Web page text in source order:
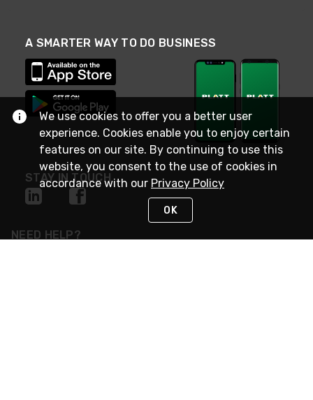
A SMARTER WAY TO DO BUSINESS
STAY IN TOUCH
NEED HELP?
We use cookies to offer you a better user
experience. Cookies enable you to enjoy certain
features on our site. By continuing to use this
website, you consent to the use of cookies in
accordance with our Privacy Policy
OK